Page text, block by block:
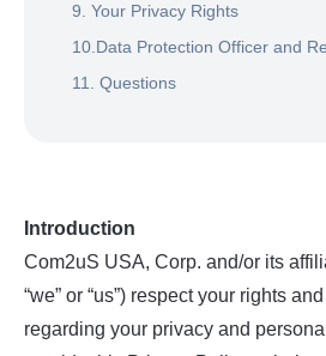
9. Your Privacy Rights
10.Data Protection Officer and
11. Questions
Introduction
Com2uS USA, Corp. and/or its
“we” or “us”) respect your rights
regarding your privacy and